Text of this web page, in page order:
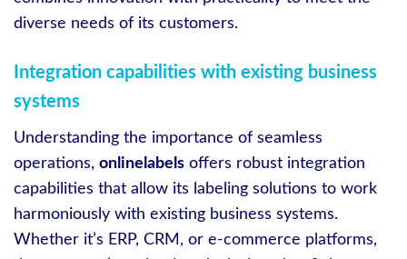
diverse needs of its customers.
Integration capabilities with existing business
systems
Understanding the importance of seamless
operations, onlinelabels offers robust integration
capabilities that allow its labeling solutions to work
harmoniously with existing business systems.
Whether it’s ERP, CRM, or e-commerce platforms,